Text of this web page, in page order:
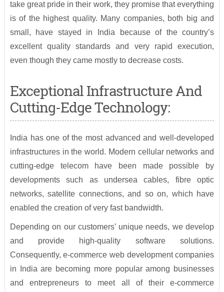
take great pride in their work, they promise that everything
is of the highest quality. Many companies, both big and
small, have stayed in India because of the country’s
excellent quality standards and very rapid execution,
even though they came mostly to decrease costs.
Exceptional Infrastructure And
Cutting-Edge Technology:
India has one of the most advanced and well-developed
infrastructures in the world. Modern cellular networks and
cutting-edge telecom have been made possible by
developments such as undersea cables, fibre optic
networks, satellite connections, and so on, which have
enabled the creation of very fast bandwidth.
Depending on our customers’ unique needs, we develop
and provide high-quality software solutions.
Consequently, e-commerce web development companies
in India are becoming more popular among businesses
and entrepreneurs to meet all of their e-commerce